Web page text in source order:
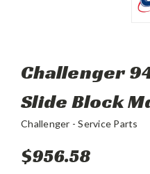
Challenger
Slide Block
Challenger - Service Parts
$956.58